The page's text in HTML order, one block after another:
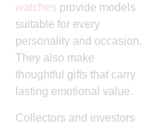
watches provide models
suitable for every
personality and occasion.
They also make
thoughtful gifts that carry
lasting emotional value.
Collectors and investors